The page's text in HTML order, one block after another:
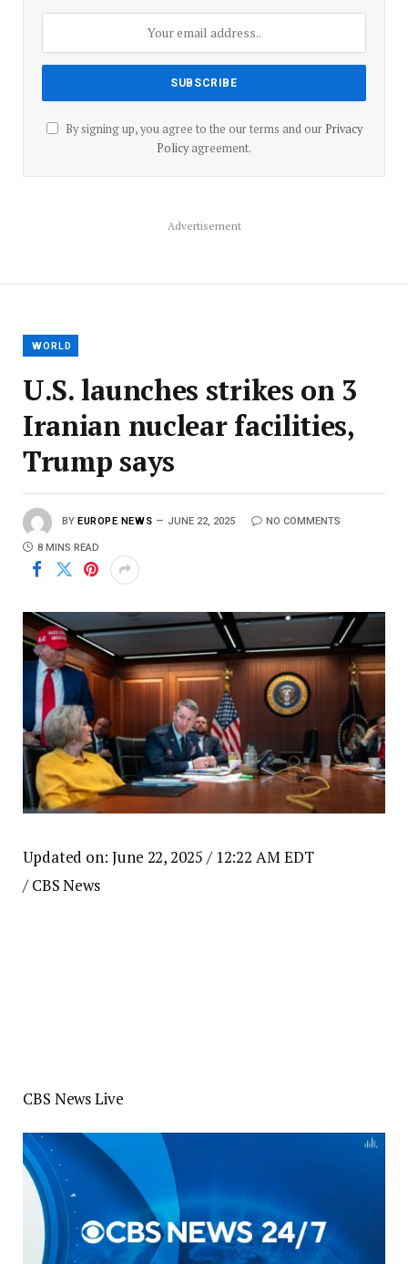
By signing up, you agree to the our terms and our Privacy
Policyagreement.
Advertisement
WORLD
U.S. launches strikes on 3
Iranian nuclear facilities,
Trump says
BY EUROPE NEWS JUNE 22, 2025 NO COMMENTS
8 MINS READ
Updated on: June 22, 2025 / 12:22 AM EDT
/ CBS News
CBS News Live